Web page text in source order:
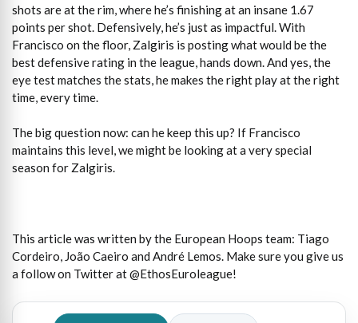
shots are at the rim, where he’s finishing at an insane 1.67
points per shot. Defensively, he’s just as impactful. With
Francisco on the floor, Zalgiris is posting what would be the
best defensive rating in the league, hands down. And yes, the
eye test matches the stats, he makes the right play at the right
time, every time.
The big question now: can he keep this up? If Francisco
maintains this level, we might be looking at a very special
season for Zalgiris.
This article was written by the European Hoops team: Tiago
Cordeiro, João Caeiro and André Lemos. Make sure you give us
a follow on Twitter at @EthosEuroleague!